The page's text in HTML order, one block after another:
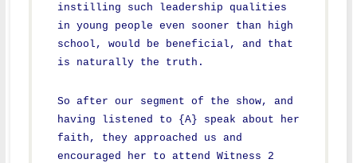
instilling such leadership qualities
in young people even sooner than high
school, would be beneficial, and that
is naturally the truth.
So after our segment of the show, and
having listened to {A} speak about her
faith, they approached us and
encouraged her to attend Witness 2